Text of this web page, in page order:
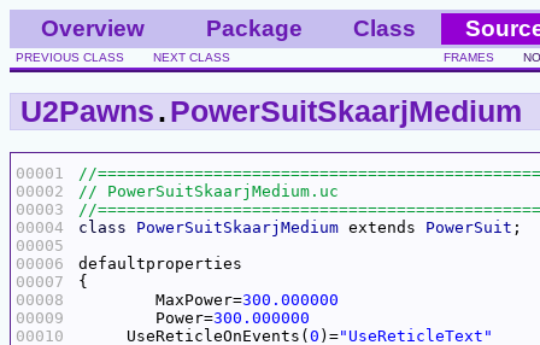
Overview Package Class
PREVIOUS CLASS NEXT CLASS FRAMES
U2Pawns.PowerSuitSkaarjMedium
00001
00002
00003
00004
00005
00006
00007
00008
00009
00010
class
PowerSuitSkaarjMedium extends PowerSuit
	MaxPower=
300.000000
	Power=
300.000000
     UseReticleOnEvents(
0 )="UseReticleText"